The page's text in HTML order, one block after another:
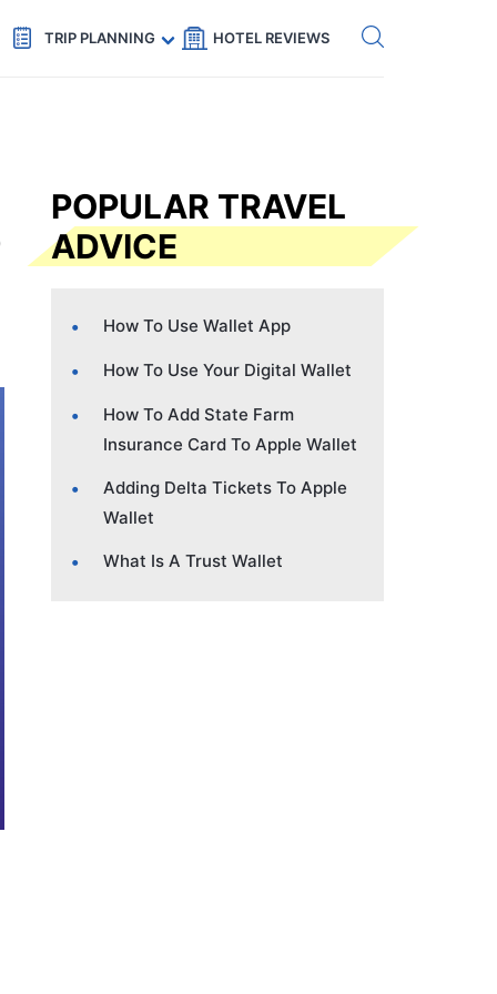
Code: SECRETS5 — 5% off Get eSIM →
TRIP PLANNING HOTEL REVIEWS
POPULAR TRAVEL
ADVICE
How To Use Wallet App
How To Use Your Digital Wallet
How To Add State Farm
Insurance Card To Apple Wallet
Adding Delta Tickets To Apple
Wallet
What Is A Trust Wallet